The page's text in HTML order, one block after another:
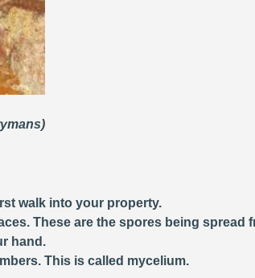
walk into your property.
These are the spores being
hand.
This is called mycelium.